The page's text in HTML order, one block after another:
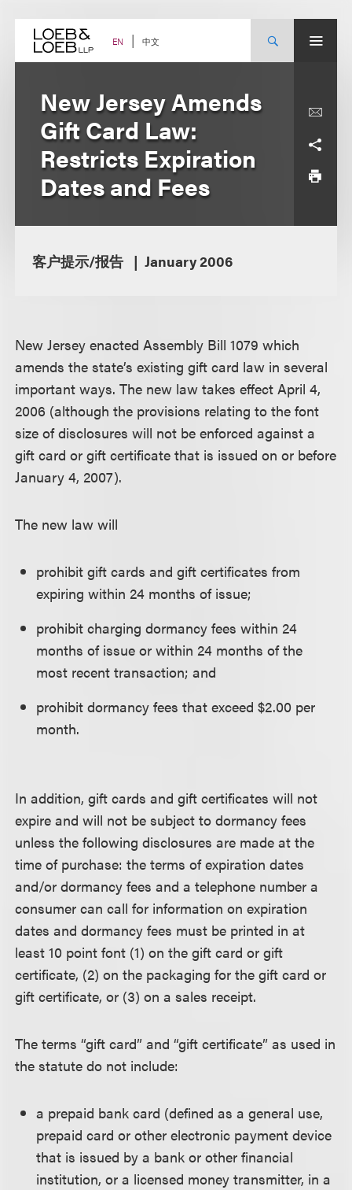
content EN 中文
New Jersey Amends
Gift Card Law:
Restricts Expiration
Dates and Fees
客户提示/报告 January 2006
New Jersey enacted Assembly Bill 1079 which
amends the state’s existing gift card law in several
important ways. The new law takes effect April 4,
2006 (although the provisions relating to the font
size of disclosures will not be enforced against a
gift card or gift certificate that is issued on or before
January 4, 2007).
The new law will
prohibit gift cards and gift certificates from
expiring within 24 months of issue;
prohibit charging dormancy fees within 24
months of issue or within 24 months of the
most recent transaction; and
prohibit dormancy fees that exceed $2.00 per
month.
In addition, gift cards and gift certificates will not
expire and will not be subject to dormancy fees
unless the following disclosures are made at the
time of purchase: the terms of expiration dates
and/or dormancy fees and a telephone number a
consumer can call for information on expiration
dates and dormancy fees must be printed in at
least 10 point font (1) on the gift card or gift
certificate, (2) on the packaging for the gift card or
gift certificate, or (3) on a sales receipt.
The terms “gift card” and “gift certificate” as used in
the statute do not include:
a prepaid bank card (defined as a general use,
prepaid card or other electronic payment device
that is issued by a bank or other financial
institution, or a licensed money transmitter, in a